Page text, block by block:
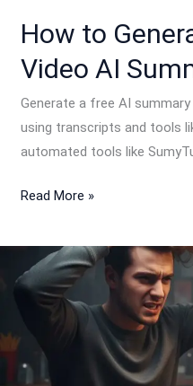
How to
Video AI
Generate a free AI
using transcripts and tools
automated tools like
for
Free
Read More »
Why
YouTube
Video
Descriptions